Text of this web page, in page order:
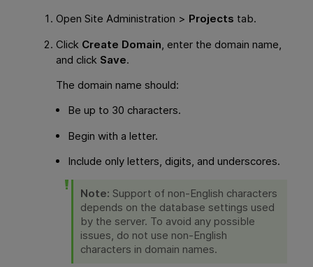
Open Site Administration > Projects tab.
Click Create Domain , enter the domain name,
and click Save.
The domain name should:
Be up to 30 characters.
Begin with a letter.
Include only letters, digits, and underscores.
Note:Support of non-English characters
depends on the database settings used
by the server. To avoid any possible
issues, do not use non-English
characters in domain names.